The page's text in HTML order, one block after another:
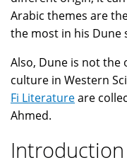
Arabic themes are
the most in his Dune
Also, Dune is not the
culture in Western
Fi Literatureare
Ahmed.
Introduction